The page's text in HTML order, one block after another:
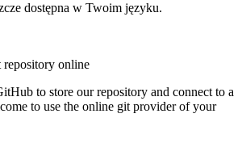
dostępna w Twoim języku.
repository online
to store our repository and connect to a
to use the online git provider of your